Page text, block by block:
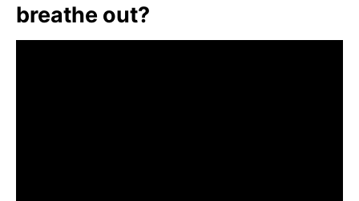
breathe out?